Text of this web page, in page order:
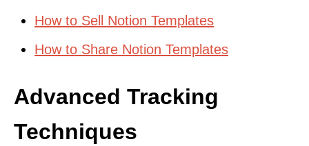
How to Sell Notion Templates
How to Share Notion Templates
Advanced Tracking
Techniques